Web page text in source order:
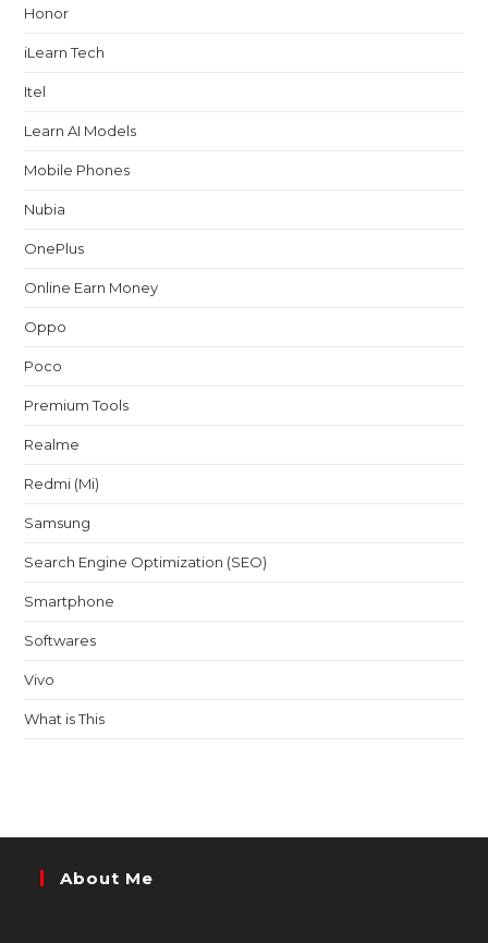
Honor
iLearn Tech
Itel
Learn AI Models
Mobile Phones
Nubia
OnePlus
Online Earn Money
Oppo
Poco
Premium Tools
Realme
Redmi (Mi)
Samsung
Search Engine Optimization (SEO)
Smartphone
Softwares
Vivo
What is This
About Me